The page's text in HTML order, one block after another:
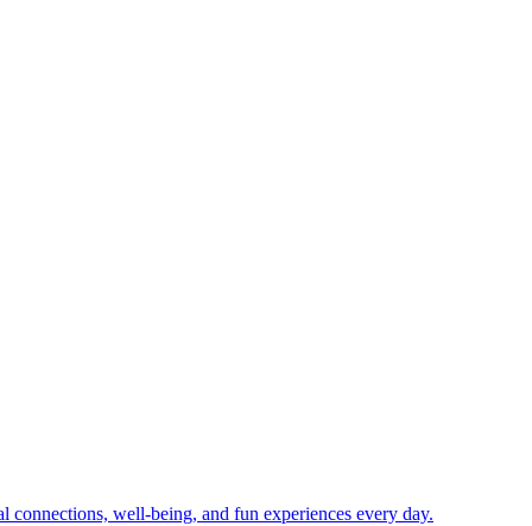
well-being, and fun experiences every day.